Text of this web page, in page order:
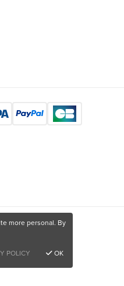
more personal. By
POLICY
OK